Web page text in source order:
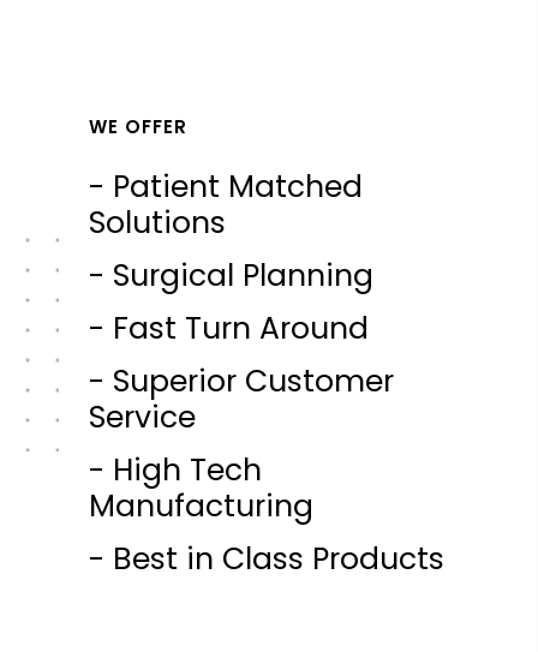
WE OFFER
- Patient Matched
Solutions
- Surgical Planning
- Fast Turn Around
- Superior Customer
Service
- High Tech
Manufacturing
- Best in Class Products